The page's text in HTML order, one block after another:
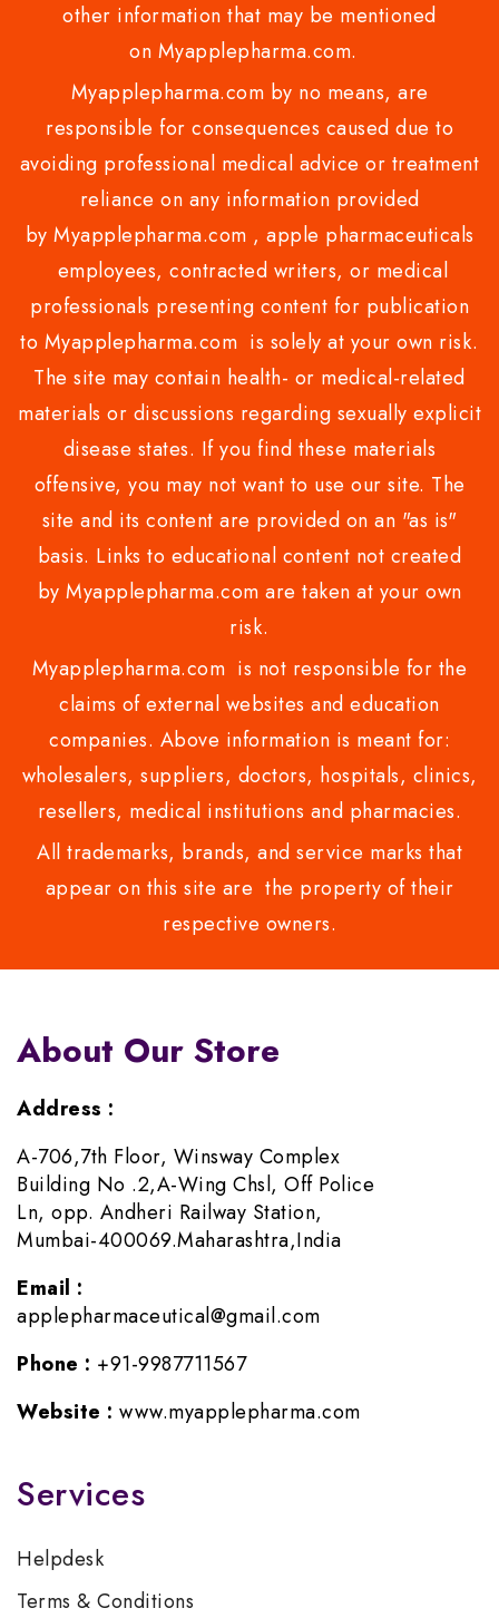
other information that may be mentioned
on Myapplepharma.com.
Myapplepharma.com by no means, are
responsible for consequences caused due to
avoiding professional medical advice or treatment
reliance on any information provided
by Myapplepharma.com , apple pharmaceuticals
employees, contracted writers, or medical
professionals presenting content for publication
to Myapplepharma.com is solely at your own risk.
The site may contain health- or medical-related
materials or discussions regarding sexually explicit
disease states. If you find these materials
offensive, you may not want to use our site. The
site and its content are provided on an "as is"
basis. Links to educational content not created
by Myapplepharma.com are taken at your own
risk.
Myapplepharma.com is not responsible for the
claims of external websites and education
companies. Above information is meant for:
wholesalers, suppliers, doctors, hospitals, clinics,
resellers, medical institutions and pharmacies.
All trademarks, brands, and service marks that
appear on this site are the property of their
respective owners.
About Our Store
Address :
A-706,7th Floor, Winsway Complex
Building No .2,A-Wing Chsl, Off Police
Ln, opp. Andheri Railway Station,
Mumbai-400069.Maharashtra,India
Email :
applepharmaceutical@gmail.com
Phone : +91-9987711567
Website : www.myapplepharma.com
Services
Helpdesk
Terms & Conditions